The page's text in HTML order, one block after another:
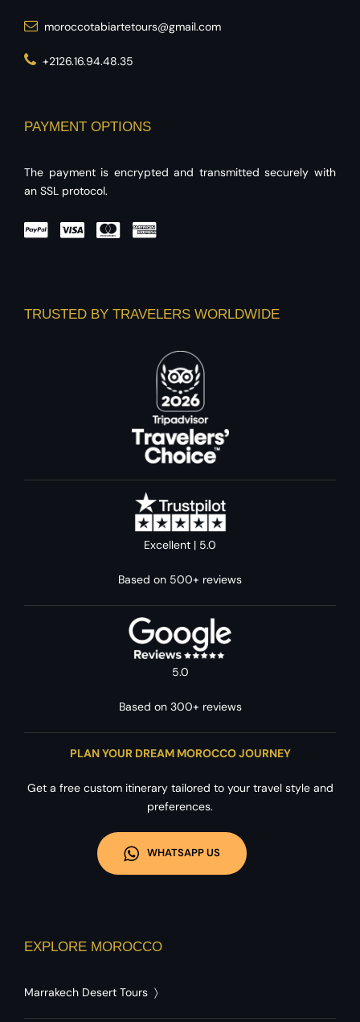
moroccotabiartetours@gmail.com
+2126.16.94.48.35
PAYMENT OPTIONS
The payment is encrypted and transmitted securely with
an SSL protocol.
TRUSTED BY TRAVELERS WORLDWIDE
Excellent | 5.0
Based on 500+ reviews
5.0
Based on 300+ reviews
PLAN YOUR DREAM MOROCCO JOURNEY
Get a free custom itinerary tailored to your travel style and
preferences.
WHATSAPP US
EXPLORE MOROCCO
Marrakech Desert Tours 〉